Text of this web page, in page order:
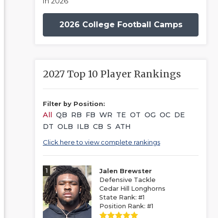
2026 College Football Camps
2027 Top 10 Player Rankings
Filter by Position:
All QB RB FB WR TE OT OG OC DE
DT OLB ILB CB S ATH
Click here to view complete rankings
1
Jalen Brewster
Defensive Tackle
Cedar Hill Longhorns
State Rank: #1
Position Rank: #1